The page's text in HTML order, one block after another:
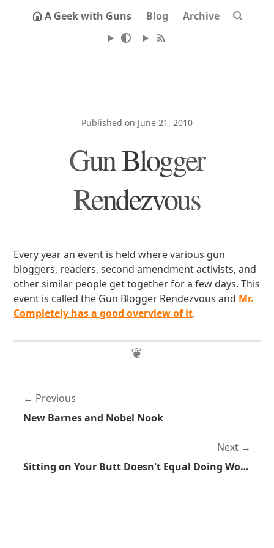
A Geek with Guns Blog Archive
Published on June 21, 2010
Gun Blogger
Rendezvous
Every year an event is held where various gun
bloggers, readers, second amendment activists, and
other similar people get together for a few days. This
event is called the Gun Blogger Rendezvous and Mr.
Completely has a good overview of it.
Previous
New Barnes and Nobel Nook
Next
Sitting on Your Butt Doesn't Equal Doing Work